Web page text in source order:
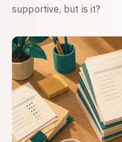
supportive, but is it?